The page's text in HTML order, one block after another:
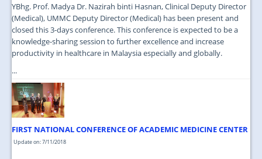
YBhg. Prof. Madya Dr. Nazirah binti Hasnan, Clinical Deputy Director
(Medical), UMMC Deputy Director (Medical) has been present and
closed this 3-days conference. This conference is expected to be a
knowledge-sharing session to further excellence and increase
productivity in healthcare in Malaysia especially and globally.
...
FIRST NATIONAL CONFERENCE OF ACADEMIC MEDICINE CENTER
Update on: 7/11/2018